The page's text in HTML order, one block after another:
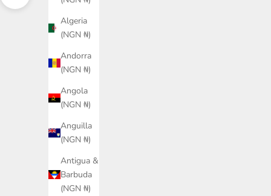
Algeria
(NGN ₦)
Andorra
(NGN ₦)
Angola
(NGN ₦)
Anguilla
(NGN ₦)
Antigua &
Barbuda
(NGN ₦)